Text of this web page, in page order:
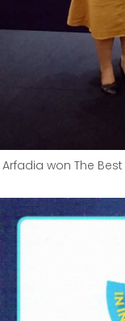
Arfadia won The